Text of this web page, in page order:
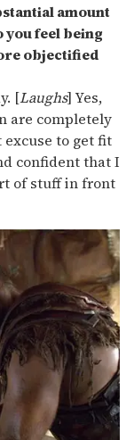
amount
you feel being
objectified
[Laughs] Yes,
are completely
to get fit
confident that I
of stuff in front